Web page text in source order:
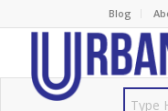
Blog